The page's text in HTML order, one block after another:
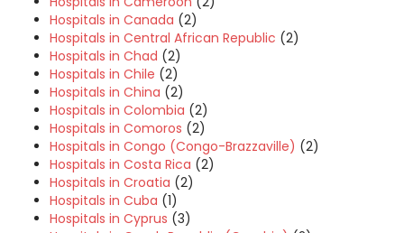
Hospitals in Canada (2)
Hospitals in Central African Republic (2)
Hospitals in Chad (2)
Hospitals in Chile (2)
Hospitals in China (2)
Hospitals in Colombia (2)
Hospitals in Comoros (2)
Hospitals in Congo (Congo-Brazzaville) (2)
Hospitals in Costa Rica (2)
Hospitals in Croatia (2)
Hospitals in Cuba (1)
Hospitals in Cyprus (3)